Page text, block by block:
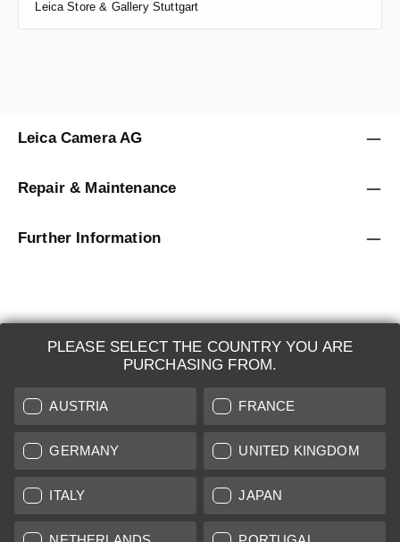
Leica Store & Gallery Stuttgart
PLEASE SELECT THE COUNTRY YOU ARE
PURCHASING FROM.
AUSTRIA FRANCE
GERMANY UNITED KINGDOM
ITALY JAPAN
Leica Camera AG
Repair & Maintenance
Further Information
LEICA SYSTEMS
ESTIMATION
SEARCH REQUEST
AUCTION
BRAND NEW